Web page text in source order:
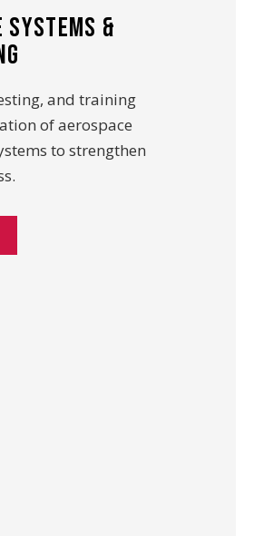
systems &
and training
of aerospace
to strengthen